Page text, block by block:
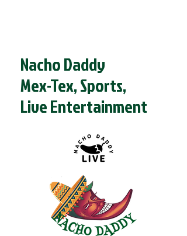
Nacho Daddy
Mex-Tex, Sports,
Live Entertainment